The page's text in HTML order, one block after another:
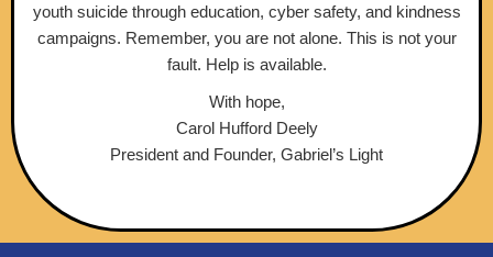
youth suicide through education, cyber safety, and kindness
campaigns. Remember, you are not alone. This is not your
fault. Help is available.
With hope,
Carol Hufford Deely
President and Founder, Gabriel’s Light